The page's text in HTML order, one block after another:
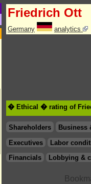
Friedrich Ott
Germany analytics
� Ethical � rating of
Shareholders
Business
Executives
Labor
Financials
Lobbying &